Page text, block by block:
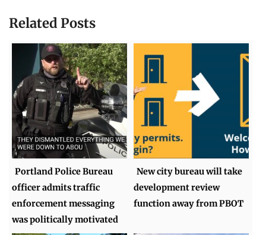
Related Posts
Portland Police Bureau
officer admits traffic
enforcement messaging
was politically motivated
New city bureau will take
development review
function away from PBOT